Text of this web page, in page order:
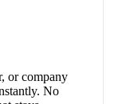
or company
No